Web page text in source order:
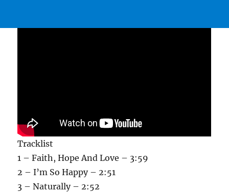
Tracklist
1 – Faith, Hope And Love – 3:59
2 – I’m So Happy – 2:51
3 – Naturally – 2:52